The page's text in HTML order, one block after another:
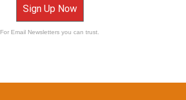
Sign Up Now
For Email Newsletters you can trust.